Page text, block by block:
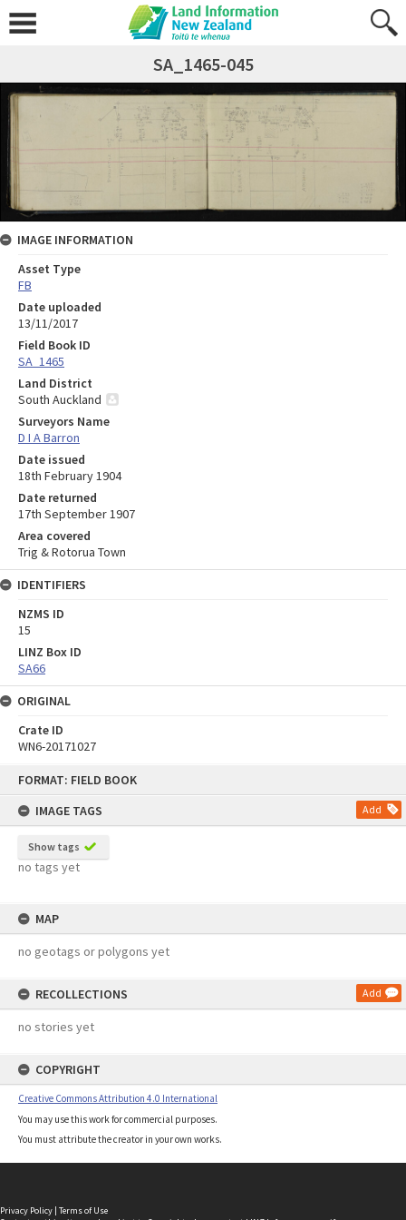
FORMAT: FIELD BOOK
IMAGE TAGS
Add
Show tags
no tags yet
MAP
no geotags or polygons yet
RECOLLECTIONS Add
no stories yet
COPYRIGHT
Creative Commons Attribution 4.0 International
You may use this work for commercial purposes.
You must attribute the creator in your own works.
SA_1465-045
IMAGE INFORMATION
Asset Type
FB
Date uploaded
13/11/2017
Field Book ID
SA_1465
Land District
South Auckland
Surveyors Name
D I A Barron
Date issued
18th February 1904
Date returned
17th September 1907
Area covered
Trig & Rotorua Town
IDENTIFIERS
NZMS ID
15
LINZ Box ID
SA66
ORIGINAL
Crate ID
WN6-20171027
Privacy Policy | Terms of Use